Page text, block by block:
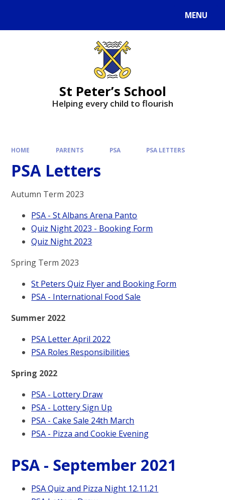
MENU
St Peter’s School
Helping every child to flourish
HOME PARENTS PSA PSA LETTERS
PSA Letters
Autumn Term 2023
PSA - St Albans Arena Panto
Quiz Night 2023 - Booking Form
Quiz Night 2023
Spring Term 2023
St Peters Quiz Flyer and Booking Form
PSA - International Food Sale
Summer 2022
PSA Letter April 2022
PSA Roles Responsibilities
Spring 2022
PSA - Lottery Draw
PSA - Lottery Sign Up
PSA - Cake Sale 24th March
PSA - Pizza and Cookie Evening
PSA - September 2021
PSA Quiz and Pizza Night 12.11.21